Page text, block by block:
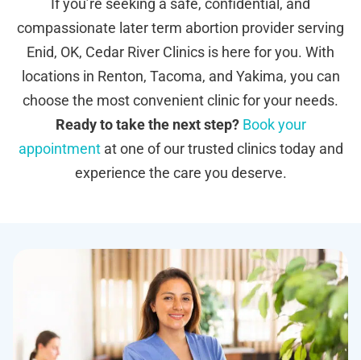
If you’re seeking a safe, confidential, and
compassionate later term abortion provider serving
Enid, OK, Cedar River Clinics is here for you. With
locations in Renton, Tacoma, and Yakima, you can
choose the most convenient clinic for your needs.
Ready to take the next step? Book your
appointmentat one of our trusted clinics today and
experience the care you deserve.